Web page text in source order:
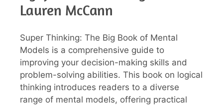
Lauren McCann
Super Thinking: The Big Book of Mental
Models is a comprehensive guide to
improving your decision-making skills and
problem-solving abilities. This book on logical
thinking introduces readers to a diverse
range of mental models, offering practical